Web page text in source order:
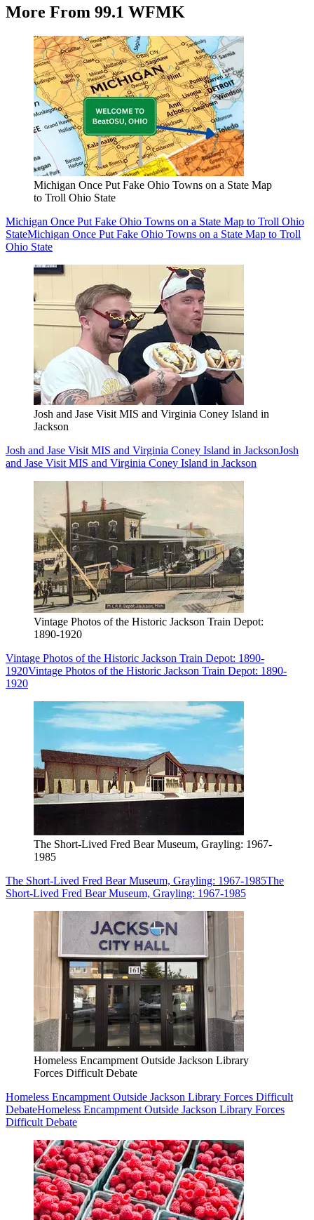
More From 99.1 WFMK
Michigan Once Put Fake Ohio Towns on a State Map
to Troll Ohio State
Michigan Once Put Fake Ohio Towns on a State Map to Troll Ohio
StateMichigan Once Put Fake Ohio Towns on a State Map to Troll
Ohio State
Josh and Jase Visit MIS and Virginia Coney Island in
Jackson
Josh and Jase Visit MIS and Virginia Coney Island in JacksonJosh
and Jase Visit MIS and Virginia Coney Island in Jackson
Vintage Photos of the Historic Jackson Train Depot:
1890-1920
Vintage Photos of the Historic Jackson Train Depot: 1890-
1920Vintage Photos of the Historic Jackson Train Depot: 1890-
1920
The Short-Lived Fred Bear Museum, Grayling: 1967-
1985
The Short-Lived Fred Bear Museum, Grayling: 1967-1985The
Short-Lived Fred Bear Museum, Grayling: 1967-1985
Homeless Encampment Outside Jackson Library
Forces Difficult Debate
Homeless Encampment Outside Jackson Library Forces Difficult
DebateHomeless Encampment Outside Jackson Library Forces
Difficult Debate